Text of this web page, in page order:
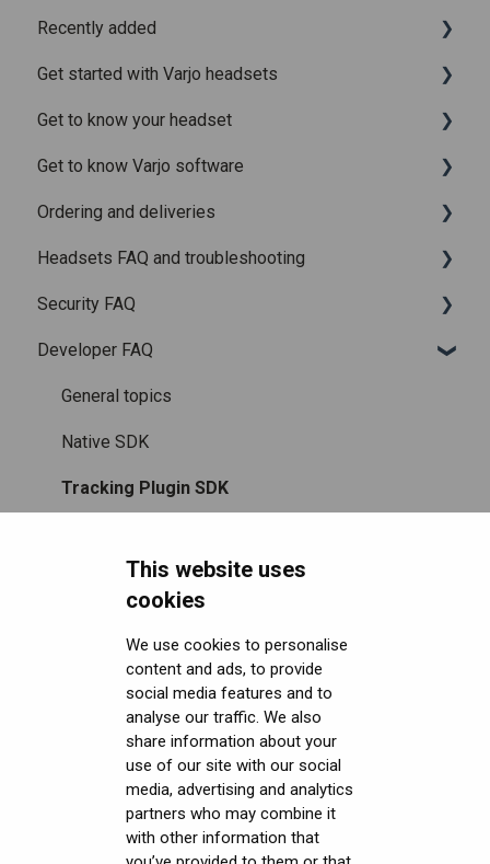
This website uses
cookies
We use cookies to personalise
content and ads, to provide
social media features and to
analyse our traffic. We also
share information about your
use of our site with our social
media, advertising and analytics
partners who may combine it
with other information that
Recently added
Recently added articles
Release notes for Varjo Base – Release candidate
Release notes for Varjo Base - Main release
Get started with Varjo headsets
System requirements
Setting up your headset
Varjo Account
Licenses and subscriptions
Get to know your headset
What is in the box
Fitting the headset
Using the headset
Varjo Controllers
Audio
Accessories
Care and maintenance
Get to know Varjo software
Varjo Base
Varjo Workspace
Using VR applications
Image quality and performance
Mixed Reality
Varjo inside-out tracking
SteamVR™ Tracking
Eye tracking
Varjo-Ready software
Ordering and deliveries
Shipping
Purchasing
Headsets FAQ and troubleshooting
Upgrading to XR-4 Series
Connecting the headset
Setting up the headset
Starting an application
Displays and image quality
Using positional tracking
Using hand tracking
Using controllers
Using headphones and audio
Error messages
Licenses, Subscriptions, and Varjo Account
Security FAQ
Headsets Security
Software (Varjo Base) Security
Security Governance and Compliance
Developer FAQ
General topics
Native SDK
Tracking Plugin SDK
Unreal SDK
User guides
Calibration sheets
Varjo Base
Developer assets
Get started with VR/XR
Terminology